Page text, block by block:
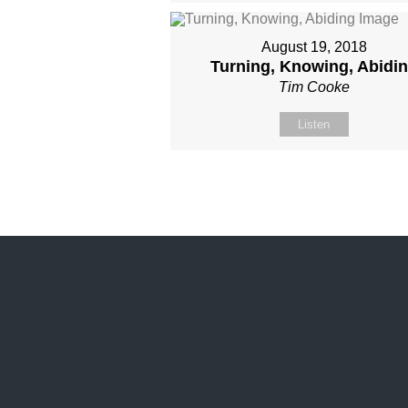
August 19, 2018
Turning, Knowing,
Tim Cooke
Listen